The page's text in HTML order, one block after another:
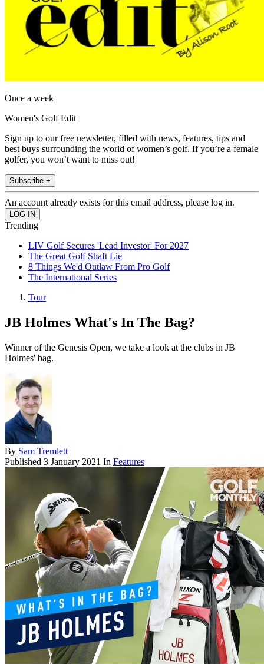
Once a week
Women's Golf Edit
Sign up to our free newsletter, filled with news, features, tips and
best buys surrounding the world of women’s golf. If you’re a female
golfer, you won’t want to miss out!
Subscribe +
An account already exists for this email address, please log in.
Trending
LIV Golf Secures 'Lead Investor' For 2027
The Great Golf Shaft Lie
8 Things We'd Outlaw From Pro Golf
The International Series
Tour
JB Holmes What's In The Bag?
Winner of the Genesis Open, we take a look at the clubs in JB
Holmes' bag.
By Sam Tremlett
Published 3 January 2021 In Features